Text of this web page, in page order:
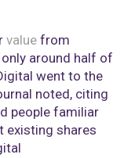
value from
around half of
went to the
noted, citing
people familiar
existing shares